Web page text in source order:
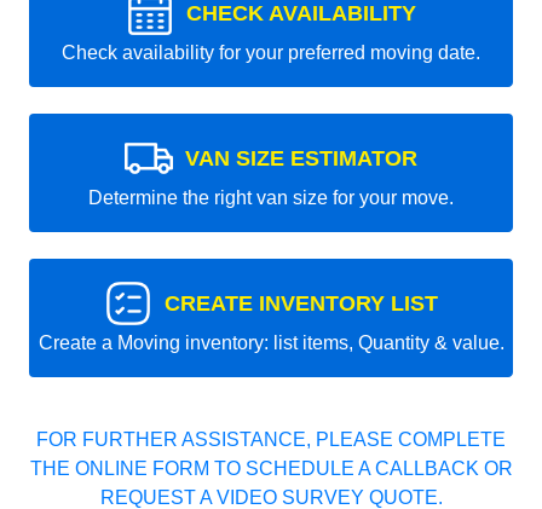
CHECK AVAILABILITY
Check availability for your preferred moving date.
VAN SIZE ESTIMATOR
Determine the right van size for your move.
CREATE INVENTORY LIST
Create a Moving inventory: list items, Quantity & value.
FOR FURTHER ASSISTANCE, PLEASE COMPLETE
THE ONLINE FORM TO SCHEDULE A CALLBACK OR
REQUEST A VIDEO SURVEY QUOTE.